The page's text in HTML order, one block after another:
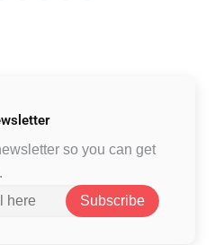
so you can get
Subscribe